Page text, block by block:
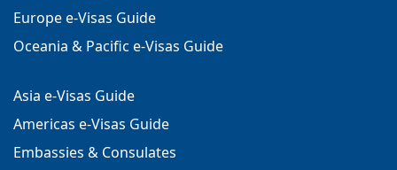
Europe e-Visas Guide
Oceania & Pacific e-Visas Guide
Asia e-Visas Guide
Americas e-Visas Guide
Embassies & Consulates